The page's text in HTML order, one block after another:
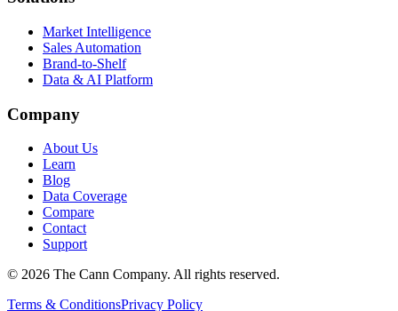
Market Intelligence
Sales Automation
Brand-to-Shelf
Data & AI Platform
Company
About Us
Learn
Blog
Data Coverage
Compare
Contact
Support
© 2026 The Cann Company. All rights reserved.
Terms & ConditionsPrivacy Policy